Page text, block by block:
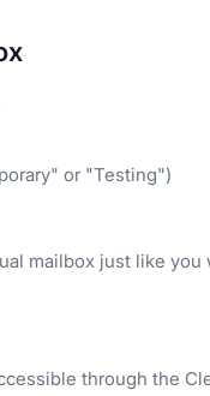
or "Testing")
mailbox just like you
through the